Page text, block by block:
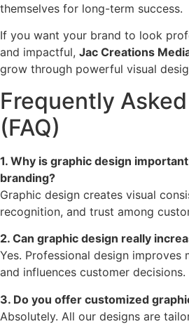
themselves for long-term success.
If you want your brand to look
and impactful, Jac Creations
grow through powerful visual
Frequently
(FAQ)
1. Why is graphic design
branding?
Graphic design creates visual
recognition, and trust among
2. Can graphic design really
Yes. Professional design improves
and influences customer decisions.
3. Do you offer customized
Absolutely. All our designs are